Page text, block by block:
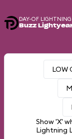
DAY-OF
Buzz
LOW
Show 'X'
Lightning